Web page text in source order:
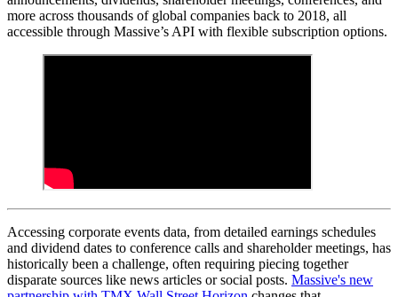
more across thousands of global companies back to 2018, all
accessible through Massive’s API with flexible subscription options.
Accessing corporate events data, from detailed earnings schedules
and dividend dates to conference calls and shareholder meetings, has
historically been a challenge, often requiring piecing together
disparate sources like news articles or social posts. Massive's new